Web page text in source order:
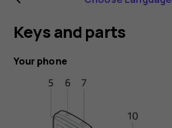
4G
user
guide
Keys and parts
Your phone